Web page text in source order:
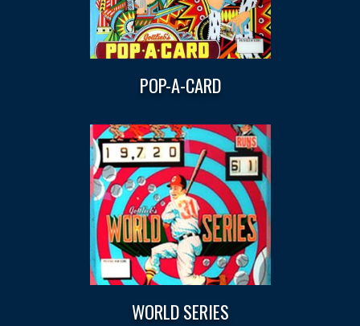
POP-A-CARD
WORLD SERIES